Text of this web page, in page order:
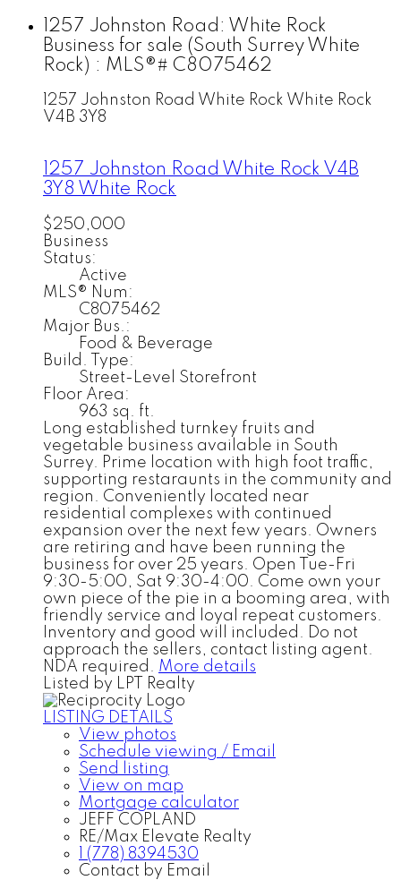
1257 Johnston Road: White Rock
Business for sale (South Surrey White
Rock) : MLS®# C8075462
1257 Johnston Road White Rock White Rock
V4B 3Y8
1257 Johnston Road White Rock V4B
3Y8 White Rock
$250,000
Business
Status:
Active
MLS® Num:
C8075462
Major Bus.:
Food & Beverage
Build. Type:
Street-Level Storefront
Floor Area:
963 sq. ft.
Long established turnkey fruits and
vegetable business available in South
Surrey. Prime location with high foot traffic,
supporting restaraunts in the community and
region. Conveniently located near
residential complexes with continued
expansion over the next few years. Owners
are retiring and have been running the
business for over 25 years. Open Tue-Fri
9:30-5:00, Sat 9:30-4:00. Come own your
own piece of the pie in a booming area, with
friendly service and loyal repeat customers.
Inventory and good will included. Do not
approach the sellers, contact listing agent.
NDA required. More details
Listed by LPT Realty
LISTING DETAILS
View photos
Schedule viewing / Email
Send listing
View on map
Mortgage calculator
JEFF COPLAND
RE/Max Elevate Realty
1 (778) 8394530
Contact by Email